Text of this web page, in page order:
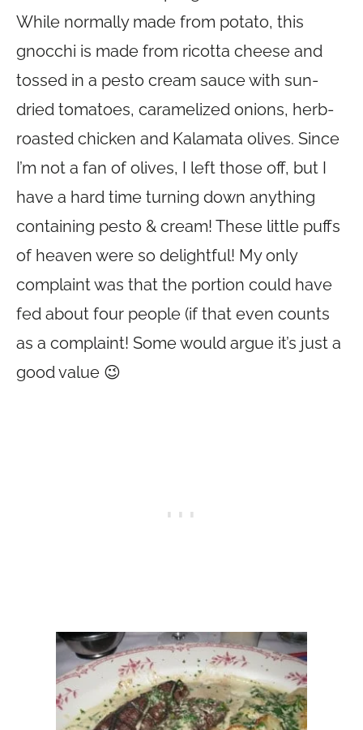
While normally made from potato, this
gnocchi is made from ricotta cheese and
tossed in a pesto cream sauce with sun-
dried tomatoes, caramelized onions, herb-
roasted chicken and Kalamata olives. Since
I’m not a fan of olives, I left those off, but I
have a hard time turning down anything
containing pesto & cream! These little puffs
of heaven were so delightful! My only
complaint was that the portion could have
fed about four people (if that even counts
as a complaint! Some would argue it’s just a
good value 😉